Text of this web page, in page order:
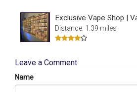
Exclusive Vape Shop |
Distance: 1.39 miles
Leave a Comment
Name